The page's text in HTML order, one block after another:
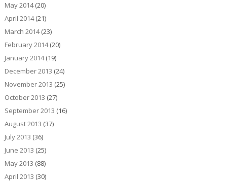
May 2014(20)
April 2014(21)
March 2014(23)
February 2014(20)
January 2014(19)
December 2013 (24)
November 2013 (25)
October 2013 (27)
September 2013 (16)
August 2013 (37)
July 2013 (36)
June 2013 (25)
May 2013 (88)
April 2013 (30)